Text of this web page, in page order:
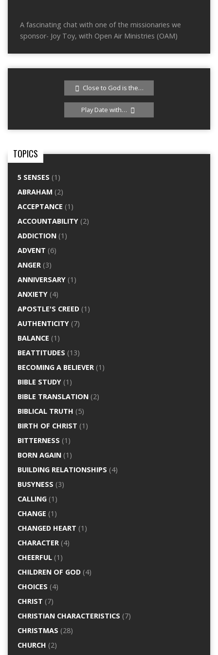
A fascinating chat with one of the missionaries we
sponsor- Joy Toy, with Open Air Ministries (OAM)
Close to God is the…
Play Date with…
TOPICS
5 SENSES (1)
ABRAHAM (2)
ACCEPTANCE (1)
ACCOUNTABILITY(2)
ADDICTION(1)
ADVENT (6)
ANGER(3)
ANNIVERSARY(1)
ANXIETY(4)
APOSTLE'S CREED(1)
AUTHENTICITY(7)
BALANCE (1)
BEATTITUDES (13)
BECOMING A BELIEVER(1)
BIBLE STUDY(1)
BIBLE TRANSLATION(2)
BIBLICAL TRUTH (5)
BIRTH OF CHRIST (1)
BITTERNESS (1)
BORN AGAIN(1)
BUILDING RELATIONSHIPS (4)
BUSYNESS (3)
CALLING(1)
CHANGE (1)
CHANGED HEART (1)
CHARACTER(4)
CHEERFUL(1)
CHILDREN OF GOD(4)
CHOICES (4)
CHRIST (7)
CHRISTIAN CHARACTERISTICS (7)
CHRISTMAS (28)
CHURCH (2)